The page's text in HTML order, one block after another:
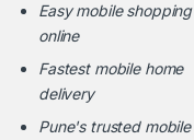
Easy mobile shopping
online
Fastest mobile home
delivery
Pune's trusted mobile